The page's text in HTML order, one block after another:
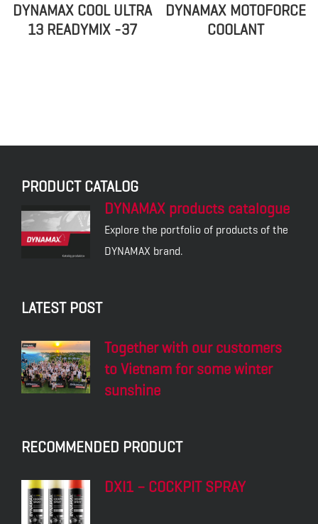
DYNAMAX COOL ULTRA
13 READYMIX -37
DYNAMAX MOTOFORCE
COOLANT
PRODUCT CATALOG
DYNAMAX products catalogue
Explore the portfolio of products of the
DYNAMAX brand.
LATEST POST
Together with our customers
to Vietnam for some winter
sunshine
RECOMMENDED PRODUCT
DXI1 – COCKPIT SPRAY